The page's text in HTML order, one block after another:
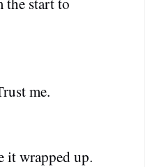
me.
it wrapped up.